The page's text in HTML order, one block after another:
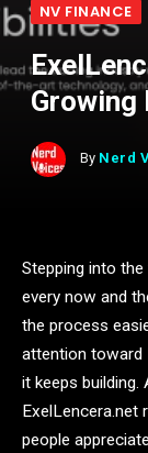
NV FINANCE
Growing
By Nerd
Stepping into
every now and
the process
attention toward
it keeps
ExelLencera.net
people